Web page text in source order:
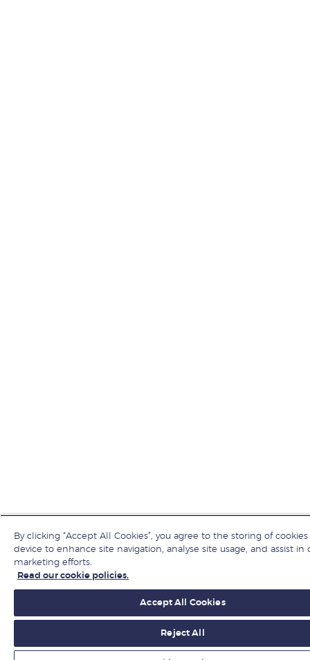
By clicking “Accept All Cookies”, you agree to the storing of
device to enhance site navigation, analyse site usage, and assist in
marketing efforts.
Read our cookie policies.
Accept All Cookies
Reject All